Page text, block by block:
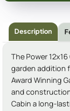
Description
The Power
garden addition
Award Winning
and
Cabin a long-